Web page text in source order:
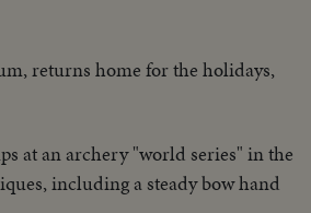
returns home for the holidays,
at an archery "world series" in the
including a steady bow hand